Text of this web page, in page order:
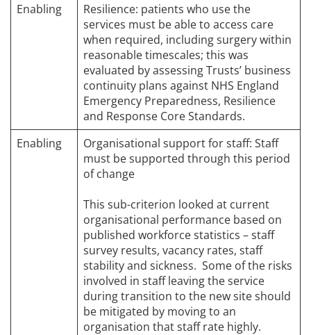
Enabling
Resilience: patients who use the
services must be able to access care
when required, including surgery within
reasonable timescales; this was
evaluated by assessing Trusts’ business
continuity plans against NHS England
Emergency Preparedness, Resilience
and Response Core Standards.
Enabling
Organisational support for staff: Staff
must be supported through this period
of change
This sub-criterion looked at current
organisational performance based on
published workforce statistics – staff
survey results, vacancy rates, staff
stability and sickness. Some of the risks
involved in staff leaving the service
during transition to the new site should
be mitigated by moving to an
organisation that staff rate highly.